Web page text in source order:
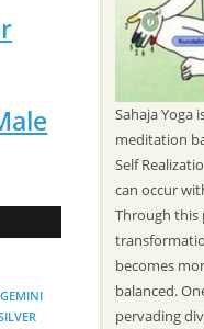
GEMINI
Sahaja Yoga
meditation
Self
can occur
Through this
becomes
balanced.
pervading